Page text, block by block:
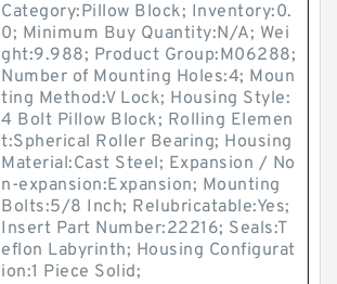
Category:Pillow Block; Inventory:0.
0; Minimum Buy Quantity:N/A; Wei
ght:9.988; Product Group:M06288;
Number of Mounting Holes:4; Moun
ting Method:V Lock; Housing Style:
4 Bolt Pillow Block; Rolling Elemen
t:Spherical Roller Bearing; Housing
Material:Cast Steel; Expansion / No
n-expansion:Expansion; Mounting
Bolts:5/8 Inch; Relubricatable:Yes;
Insert Part Number:22216; Seals:T
eflon Labyrinth; Housing Configurat
ion:1 Piece Solid;